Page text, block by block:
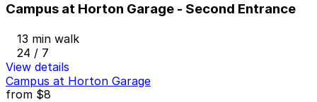
Campus at Horton Garage - Second Entrance
13 min walk
24 / 7
View details
Campus at Horton Garage
from $8